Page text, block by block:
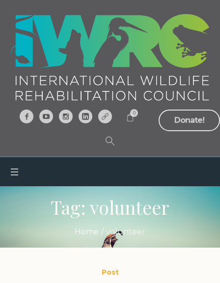
Donate!
0
Tag: volunteer
Home / volunteer
Post